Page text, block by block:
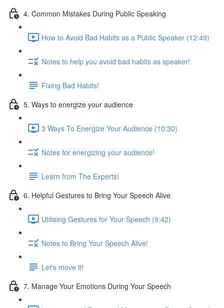
4. Common Mistakes During Public Speaking
How to Avoid Bad Habits as a Public Speaker (12:49)
Notes to help you avoid bad habits as speaker!
Fixing Bad Habits!
5. Ways to energize your audience
3 Ways To Energize Your Audience (10:30)
Notes for energizing your audience!
Learn from The Experts!
6. Helpful Gestures to Bring Your Speech Alive
Utilising Gestures for Your Speech (9:42)
Notes to Bring Your Speech Alive!
Let's move it!
7. Manage Your Emotions During Your Speech